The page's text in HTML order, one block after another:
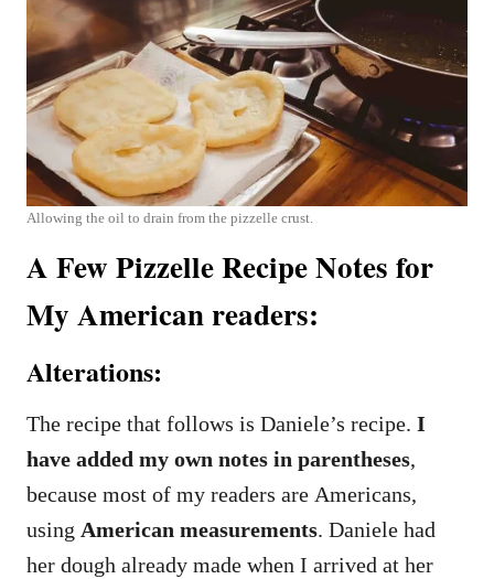
Allowing the oil to drain from the pizzelle crust.
A Few Pizzelle Recipe Notes for
My American readers:
Alterations:
The recipe that follows is Daniele’s recipe. I
have added my own notes in parentheses,
because most of my readers are Americans,
using American measurements. Daniele had
her dough already made when I arrived at her